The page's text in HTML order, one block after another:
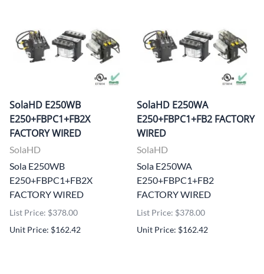
SolaHD E250WB
E250+FBPC1+FB2X
FACTORY WIRED
SolaHD
Sola E250WB
E250+FBPC1+FB2X
FACTORY WIRED
List Price: $378.00
Unit Price: $162.42
SolaHD E250WA
E250+FBPC1+FB2 FACTORY
WIRED
SolaHD
Sola E250WA
E250+FBPC1+FB2
FACTORY WIRED
List Price: $378.00
Unit Price: $162.42